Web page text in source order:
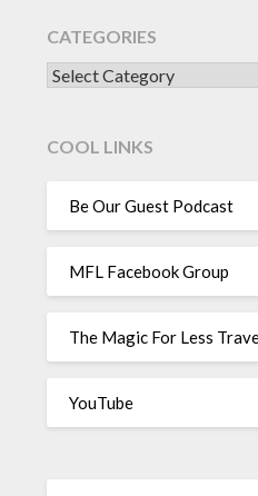
CATEGORIES
CATEGORIES
COOL LINKS
Be Our Guest Podcast
MFL Facebook Group
The Magic For Less
YouTube